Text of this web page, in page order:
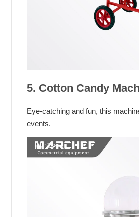
5. Cotton Candy
Eye-catching and fun, this
events.